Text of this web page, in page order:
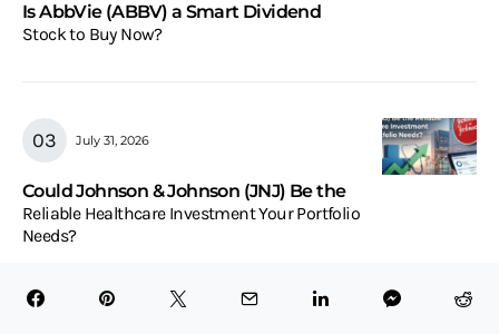
Is AbbVie (ABBV) a Smart Dividend
Stock to Buy Now?
July 31, 2026
Could Johnson & Johnson (JNJ) Be the
Reliable Healthcare Investment Your Portfolio
Needs?